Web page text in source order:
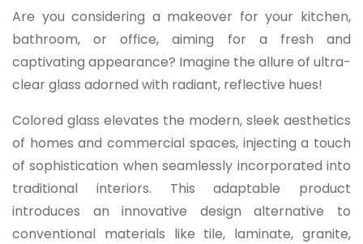
Are you considering a makeover for your kitchen,
bathroom, or office, aiming for a fresh and
captivating appearance? Imagine the allure of ultra-
clear glass adorned with radiant, reflective hues!
Colored glass elevates the modern, sleek aesthetics
of homes and commercial spaces, injecting a touch
of sophistication when seamlessly incorporated into
traditional interiors. This adaptable product
introduces an innovative design alternative to
conventional materials like tile, laminate, granite,